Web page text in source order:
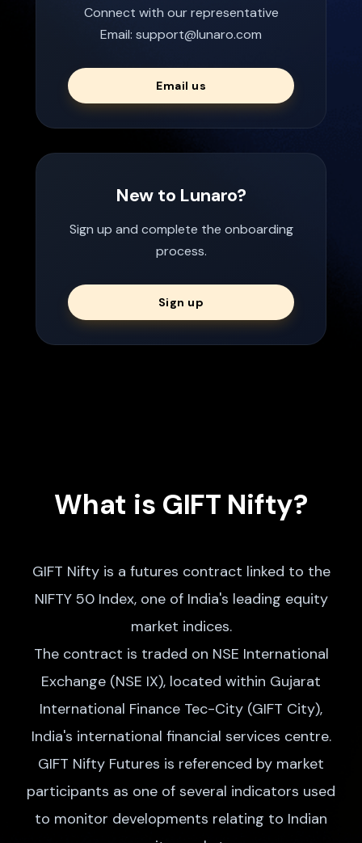
Connect with our representative
Email: support@lunaro.com
Email us
New to Lunaro?
Sign up and complete the onboarding
process.
Sign up
What is GIFT Nifty?
GIFT Nifty is a futures contract linked to the
NIFTY 50 Index, one of India's leading equity
market indices.
The contract is traded on NSE International
Exchange (NSE IX), located within Gujarat
International Finance Tec-City (GIFT City),
India's international financial services centre.
GIFT Nifty Futures is referenced by market
participants as one of several indicators used
to monitor developments relating to Indian